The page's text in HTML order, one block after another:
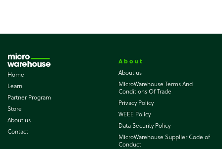
Home
Learn
Partner Program
Store
About us
Contact
About
About us
MicroWarehouse Terms And
Conditions Of Trade
Privacy Policy
WEEE Policy
Data Security Policy
MicroWarehouse Supplier Code of
Conduct